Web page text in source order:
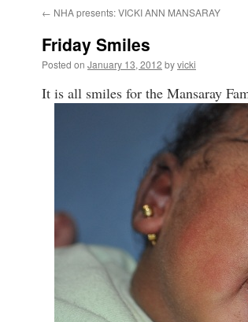
← NHA presents: VICKI ANN MANSARAY
Friday Smiles
Posted on January 13, 2012 byvicki
It is all smiles for the Mansaray